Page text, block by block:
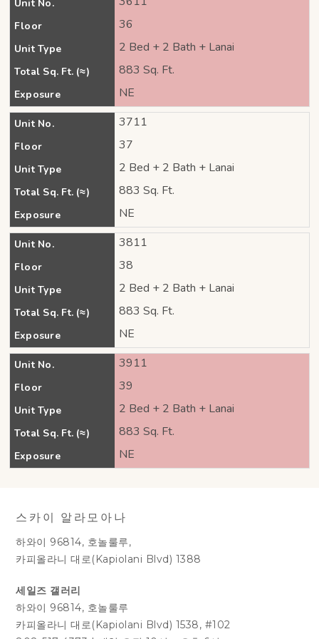
Unit No.
Floor 36
Unit Type 2 Bed + 2 Bath + Lanai
Total Sq. Ft. (≈) 883 Sq. Ft.
Exposure NE
Unit No. 3711
Floor 37
Unit Type 2 Bed + 2 Bath + Lanai
Total Sq. Ft. (≈) 883 Sq. Ft.
Exposure NE
Unit No. 3811
Floor 38
Unit Type 2 Bed + 2 Bath + Lanai
Total Sq. Ft. (≈) 883 Sq. Ft.
Exposure NE
Unit No. 3911
Floor 39
Unit Type 2 Bed + 2 Bath + Lanai
Total Sq. Ft. (≈) 883 Sq. Ft.
Exposure NE
스카이 알라모아나
하와이 96814, 호놀룰루,
카피올라니 대로(Kapiolani Blvd) 1388
세일즈 갤러리
하와이 96814, 호놀룰루
카피올라니 대로(Kapiolani Blvd) 1538, #102